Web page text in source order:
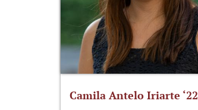
Camila Antelo Iriarte ‘22